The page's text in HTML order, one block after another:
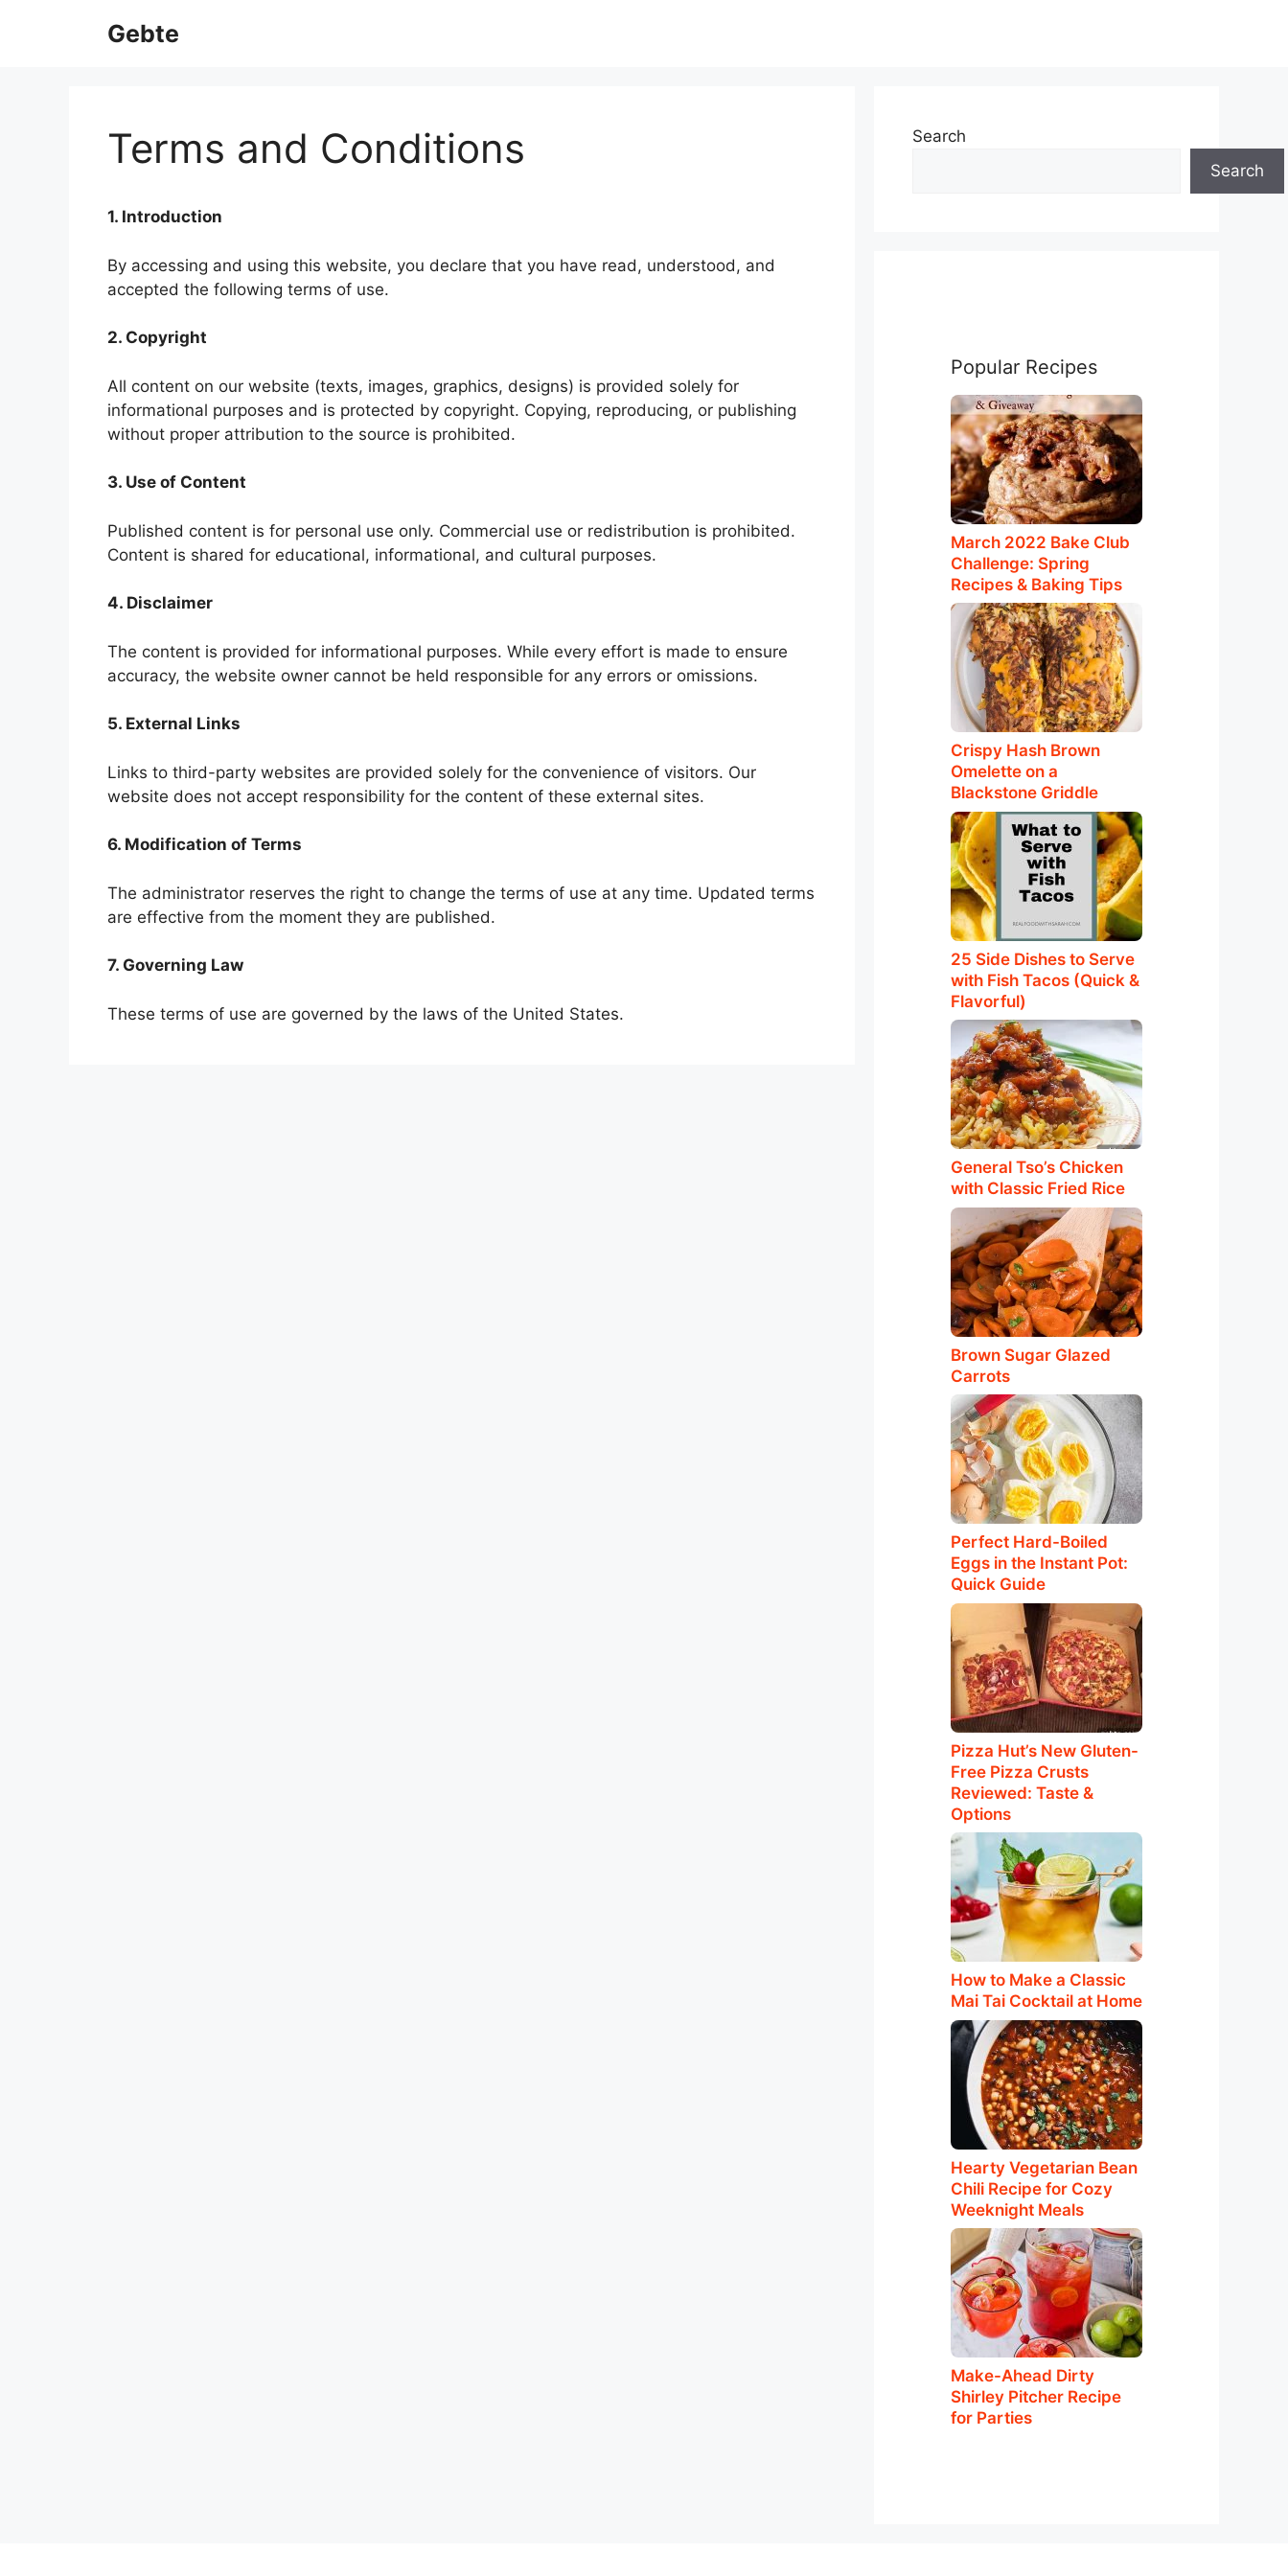
Gebte
Terms and Conditions
1. Introduction
By accessing and using this website, you declare that you have read, understood, and
accepted the following terms of use.
2. Copyright
All content on our website (texts, images, graphics, designs) is provided solely for
informational purposes and is protected by copyright. Copying, reproducing, or publishing
without proper attribution to the source is prohibited.
3. Use of Content
Published content is for personal use only. Commercial use or redistribution is prohibited.
Content is shared for educational, informational, and cultural purposes.
4. Disclaimer
The content is provided for informational purposes. While every effort is made to ensure
accuracy, the website owner cannot be held responsible for any errors or omissions.
5. External Links
Links to third-party websites are provided solely for the convenience of visitors. Our
website does not accept responsibility for the content of these external sites.
6. Modification of Terms
The administrator reserves the right to change the terms of use at any time. Updated terms
are effective from the moment they are published.
7. Governing Law
These terms of use are governed by the laws of the United States.
Search
Search
Popular Recipes
March 2022 Bake Club
Challenge: Spring
Recipes & Baking Tips
Crispy Hash Brown
Omelette on a
Blackstone Griddle
25 Side Dishes to Serve
with Fish Tacos (Quick &
Flavorful)
General Tso’s Chicken
with Classic Fried Rice
Brown Sugar Glazed
Carrots
Perfect Hard-Boiled
Eggs in the Instant Pot:
Quick Guide
Pizza Hut’s New Gluten-
Free Pizza Crusts
Reviewed: Taste &
Options
How to Make a Classic
Mai Tai Cocktail at Home
Hearty Vegetarian Bean
Chili Recipe for Cozy
Weeknight Meals
Make-Ahead Dirty
Shirley Pitcher Recipe
for Parties